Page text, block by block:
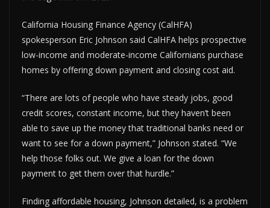
California Housing Finance Agency (CalHFA)
spokesperson Eric Johnson said CalHFA helps prospective
low-income and moderate-income Californians purchase
homes by offering down payment and closing cost aid.
“There are lots of people who have steady jobs, good
credit scores, constant income, but they haven’t been
able to save up the money that traditional banks need or
want to see for a down payment,” Johnson stated. “We
help those folks out. We give a loan for the down
payment to get them over that hurdle.”
Finding affordable housing, Johnson detailed, is a problem